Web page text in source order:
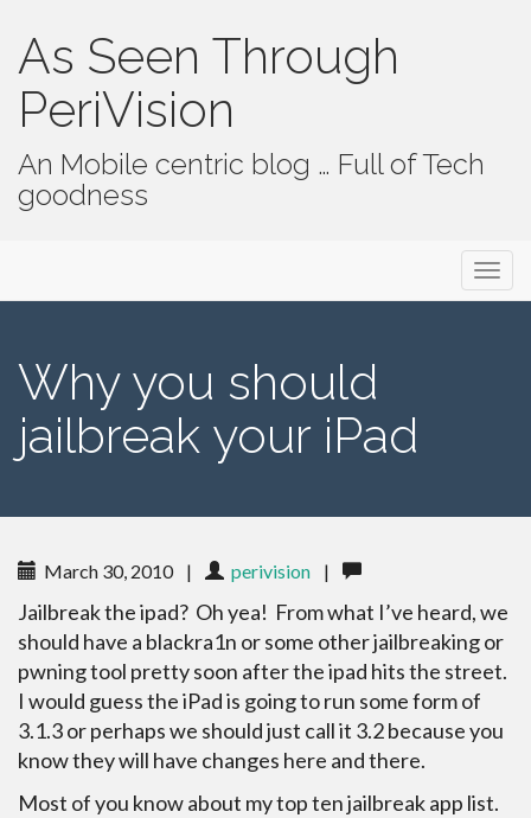
As Seen Through
PeriVision
An Mobile centric blog … Full of Tech
goodness
Why you should
jailbreak your iPad
March 30, 2010 | perivision |
Jailbreak the ipad? Oh yea! From what I’ve heard, we
should have a blackra1n or some other jailbreaking or
pwning tool pretty soon after the ipad hits the street.
I would guess the iPad is going to run some form of
3.1.3 or perhaps we should just call it 3.2 because you
know they will have changes here and there.
Most of you know about my top ten jailbreak app list.